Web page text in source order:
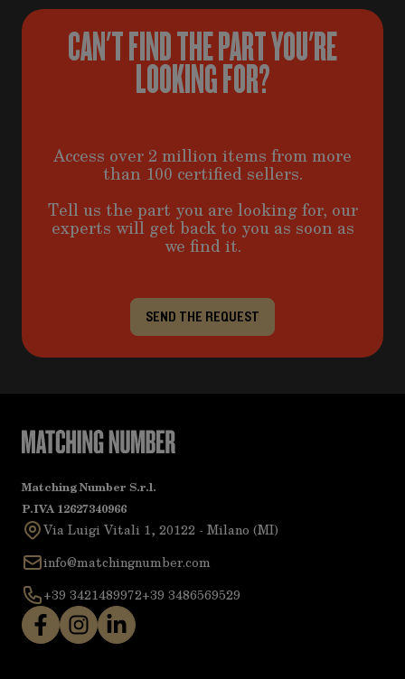
CAN'T FIND THE PART YOU'RE
LOOKING FOR?
Access over 2 million items from more
than 100 certified sellers.
Tell us the part you are looking for, our
experts will get back to you as soon as
we find it.
SEND THE REQUEST
Matching Number S.r.l.
P.IVA 12627340966
Via Luigi Vitali 1, 20122 - Milano (MI)
info@matchingnumber.com
+39 3421489972+39 3486569529